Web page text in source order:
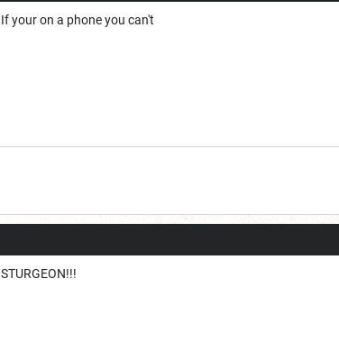
If your on a phone you can't
STURGEON!!!